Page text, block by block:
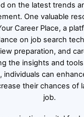
on the latest trends
One valuable
Career Place, a
on job search
preparation, and
the insights and
individuals can
their chances of
job.